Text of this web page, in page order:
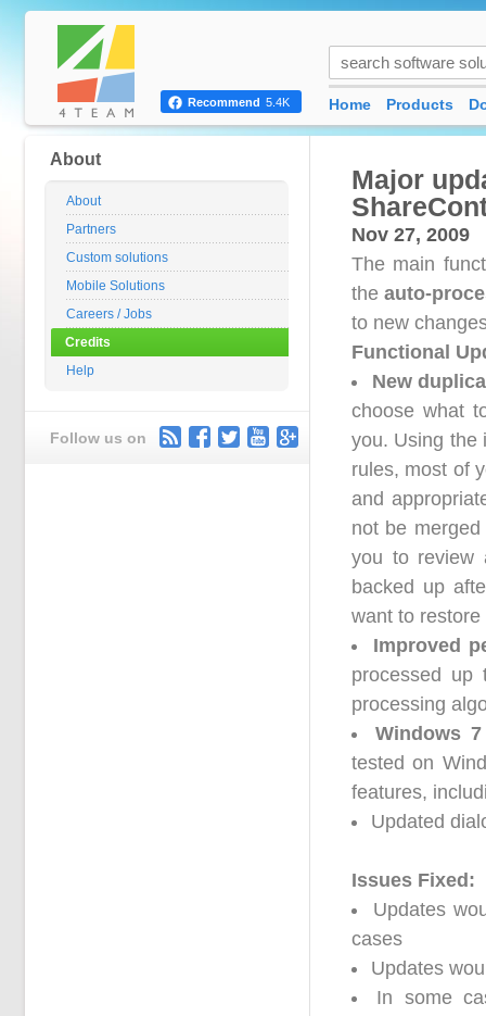
Major
Nov 27, 2009
The main
theauto-
to new
Functional
New
choose what
you. Using the
rules, most of
and
not be
you to review
backed up
want to
Improved
processed up
processing
Windows
tested on
features,
Updated
Issues Fixed:
Updates
cases
Updates
In some
About
About
Partners
Custom solutions
Mobile Solutions
Careers / Jobs
Credits
Help
Follow us on
Recommend 5.4K Home Products